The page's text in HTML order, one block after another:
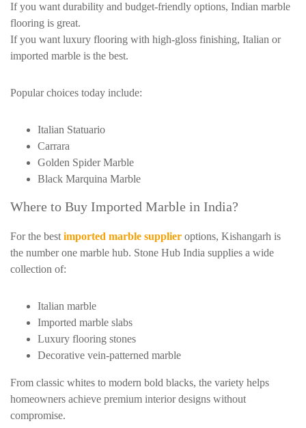
If you want durability and budget-friendly options, Indian marble
flooring is great.
If you want luxury flooring with high-gloss finishing, Italian or
imported marble is the best.
Popular choices today include:
Italian Statuario
Carrara
Golden Spider Marble
Black Marquina Marble
Where to Buy Imported Marble in India?
For the best imported marble supplier options, Kishangarh is
the number one marble hub. Stone Hub India supplies a wide
collection of:
Italian marble
Imported marble slabs
Luxury flooring stones
Decorative vein-patterned marble
From classic whites to modern bold blacks, the variety helps
homeowners achieve premium interior designs without
compromise.